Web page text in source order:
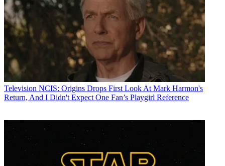
Television NCIS: Origins Drops First Look At Mark Harmon's
Return, And I Didn't Expect One Fan’s Playgirl Reference